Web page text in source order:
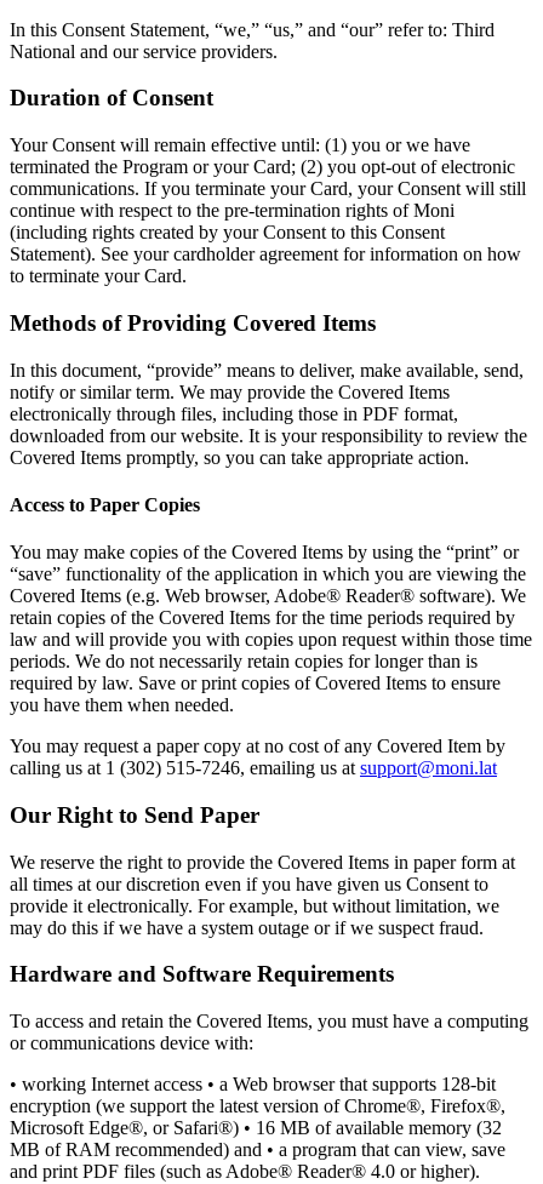
In this Consent Statement, “we,” “us,” and “our” refer to: Third
National and our service providers.
Duration of Consent
Your Consent will remain effective until: (1) you or we have
terminated the Program or your Card; (2) you opt-out of electronic
communications. If you terminate your Card, your Consent will still
continue with respect to the pre-termination rights of Moni
(including rights created by your Consent to this Consent
Statement). See your cardholder agreement for information on how
to terminate your Card.
Methods of Providing Covered Items
In this document, “provide” means to deliver, make available, send,
notify or similar term. We may provide the Covered Items
electronically through files, including those in PDF format,
downloaded from our website. It is your responsibility to review the
Covered Items promptly, so you can take appropriate action.
Access to Paper Copies
You may make copies of the Covered Items by using the “print” or
“save” functionality of the application in which you are viewing the
Covered Items (e.g. Web browser, Adobe® Reader® software). We
retain copies of the Covered Items for the time periods required by
law and will provide you with copies upon request within those time
periods. We do not necessarily retain copies for longer than is
required by law. Save or print copies of Covered Items to ensure
you have them when needed.
You may request a paper copy at no cost of any Covered Item by
calling us at 1 (302) 515-7246, emailing us at support@moni.lat
Our Right to Send Paper
We reserve the right to provide the Covered Items in paper form at
all times at our discretion even if you have given us Consent to
provide it electronically. For example, but without limitation, we
may do this if we have a system outage or if we suspect fraud.
Hardware and Software Requirements
To access and retain the Covered Items, you must have a computing
or communications device with:
• working Internet access • a Web browser that supports 128-bit
encryption (we support the latest version of Chrome®, Firefox®,
Microsoft Edge®, or Safari®) • 16 MB of available memory (32
MB of RAM recommended) and • a program that can view, save
and print PDF files (such as Adobe® Reader® 4.0 or higher).